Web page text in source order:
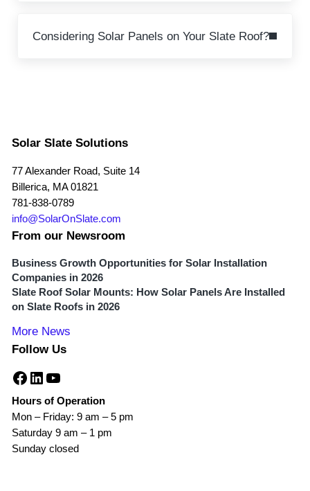
Considering Solar Panels on Your Slate Roof?
Solar Slate Solutions
77 Alexander Road, Suite 14
Billerica, MA 01821
781-838-0789
info@SolarOnSlate.com
From our Newsroom
Business Growth Opportunities for Solar Installation
Companies in 2026
Slate Roof Solar Mounts: How Solar Panels Are Installed
on Slate Roofs in 2026
More News
Follow Us
Facebook
LinkedIn
YouTube
Hours of Operation
Mon – Friday: 9 am – 5 pm
Saturday 9 am – 1 pm
Sunday closed